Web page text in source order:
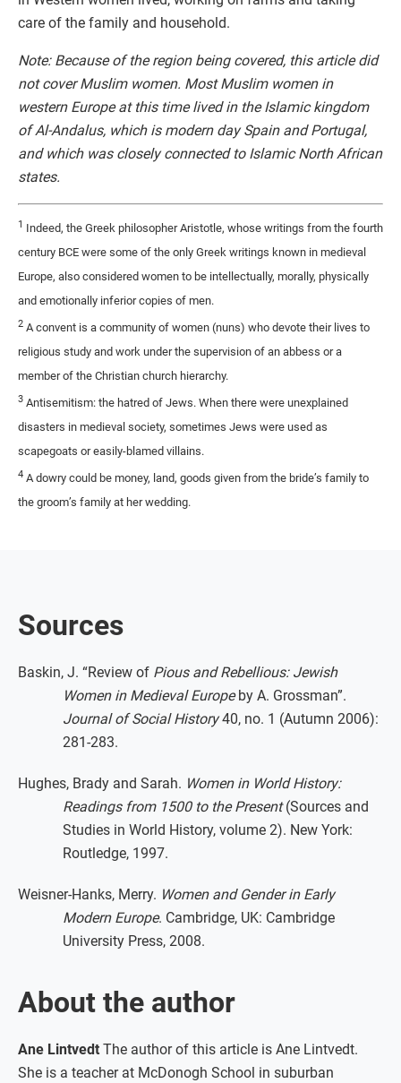
care of the family and household.
Note: Because of the region being covered, this article did
not cover Muslim women. Most Muslim women in
western Europe at this time lived in the Islamic kingdom
of Al-Andalus, which is modern day Spain and Portugal,
and which was closely connected to Islamic North African
states.
1 Indeed, the Greek philosopher Aristotle, whose writings from the fourth
century BCE were some of the only Greek writings known in medieval
Europe, also considered women to be intellectually, morally, physically
and emotionally inferior copies of men.
2 A convent is a community of women (nuns) who devote their lives to
religious study and work under the supervision of an abbess or a
member of the Christian church hierarchy.
3 Antisemitism: the hatred of Jews. When there were unexplained
disasters in medieval society, sometimes Jews were used as
scapegoats or easily-blamed villains.
4 A dowry could be money, land, goods given from the bride’s family to
the groom’s family at her wedding.
Sources
Baskin, J. “Review of Pious and Rebellious: Jewish
Women in Medieval Europeby A. Grossman”.
Journal of Social History40, no. 1 (Autumn 2006):
281-283.
Hughes, Brady and Sarah. Women in World History:
Readings from 1500 to the Present(Sources and
Studies in World History, volume 2). New York:
Routledge, 1997.
Weisner-Hanks, Merry. Women and Gender in Early
Modern Europe. Cambridge, UK: Cambridge
University Press, 2008.
About the author
Ane Lintvedt The author of this article is Ane Lintvedt.
She is a teacher at McDonogh School in suburban